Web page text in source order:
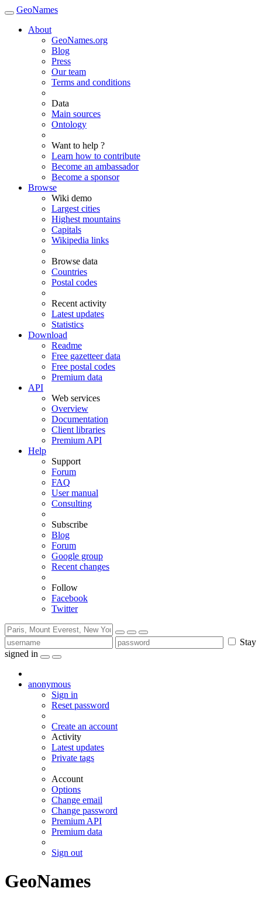
GeoNames
About
GeoNames.org
Blog
Press
Our team
Terms and conditions
Data
Main sources
Ontology
Want to help ?
Learn how to contribute
Become an ambassador
Become a sponsor
Browse
Wiki demo
Largest cities
Highest mountains
Capitals
Wikipedia links
Browse data
Countries
Postal codes
Recent activity
Latest updates
Statistics
Download
Readme
Free gazetteer data
Free postal codes
Premium data
API
Web services
Overview
Documentation
Client libraries
Premium API
Help
Support
Forum
FAQ
User manual
Consulting
Subscribe
Blog
Forum
Google group
Recent changes
Follow
Facebook
Twitter
Stay
signed in
anonymous
Sign in
Reset password
Create an account
Activity
Latest updates
Private tags
Account
Options
Change email
Change password
Premium API
Premium data
Sign out
GeoNames